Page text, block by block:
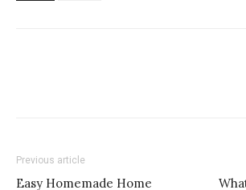
Previous article
Easy Homemade Home